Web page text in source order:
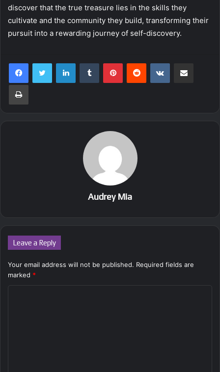
discover that the true treasure lies in the skills they
cultivate and the community they build, transforming their
pursuit into a rewarding journey of self-discovery.
LinkedInTumblr PinterestReddit VKontakte
Print
Audrey Mia
Leave a Reply
Your email address will not be published. Required fields are
marked *